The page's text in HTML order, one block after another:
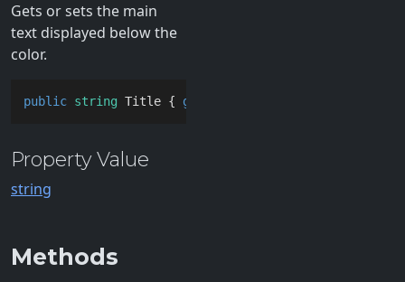
Gets or sets the main
text displayed below the
color.
public string Title { get
Property Value
string
Methods